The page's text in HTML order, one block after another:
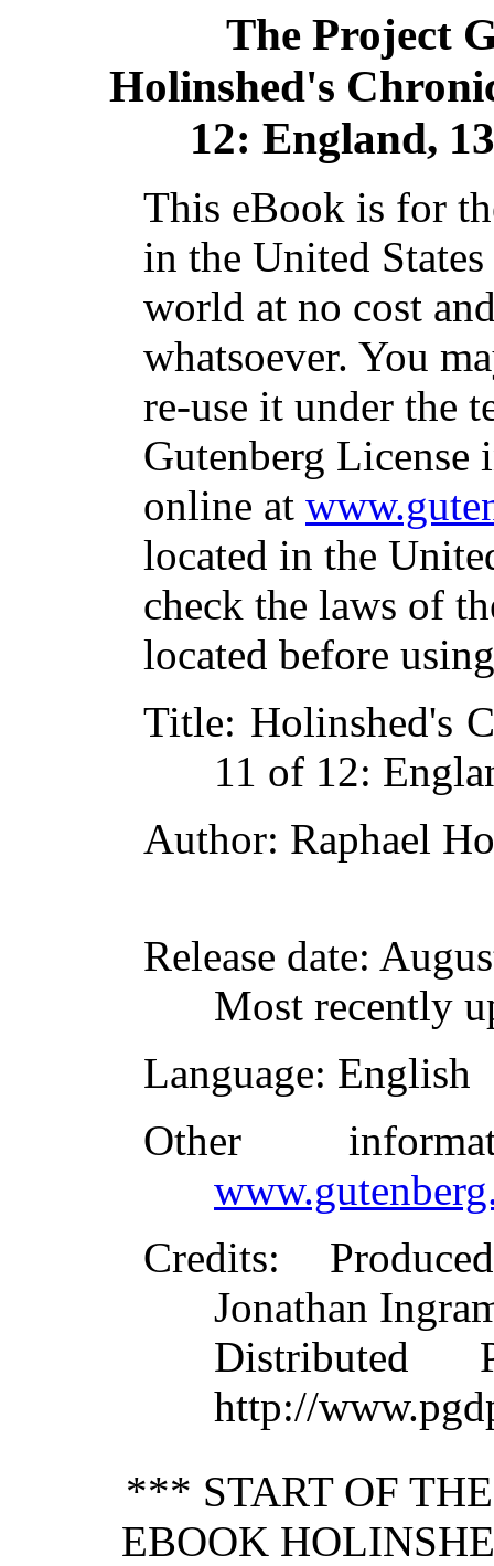
The Project
Holinshed's
12: England,
This eBook is for
in the United
world at no cost
whatsoever. You
re-use it under the
Gutenberg
online at
located in the
check the laws of
located before
Title: Holinshed's
11 of 12:
Author: Raphael
Release date:
Most recently
Language: English
Other
Credits:
Jonathan
Distributed
http://
*** START OF
EBOOK